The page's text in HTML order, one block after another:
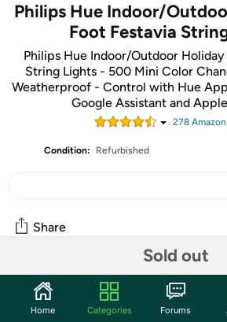
Philips Hue Indoor/
Foot Festavia
Philips Hue Indoor/Outdoor
String Lights - 500 Mini Color
Weatherproof - Control with Hue
Google Assistant and
278
Condition: Refurbished
Sold out
Share
Community
Start the discussion
Home Categories Forums